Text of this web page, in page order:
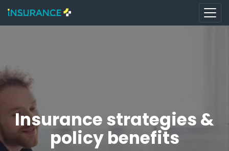
Insurance strategies &
policy benefits